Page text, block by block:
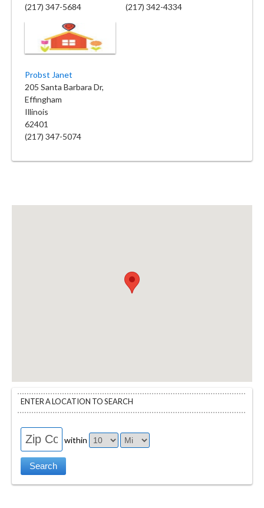
(217) 347-5684
(217) 342-4334
Probst Janet
205 Santa Barbara Dr,
Effingham
Illinois
62401
(217) 347-5074
ENTER A LOCATION TO SEARCH
within